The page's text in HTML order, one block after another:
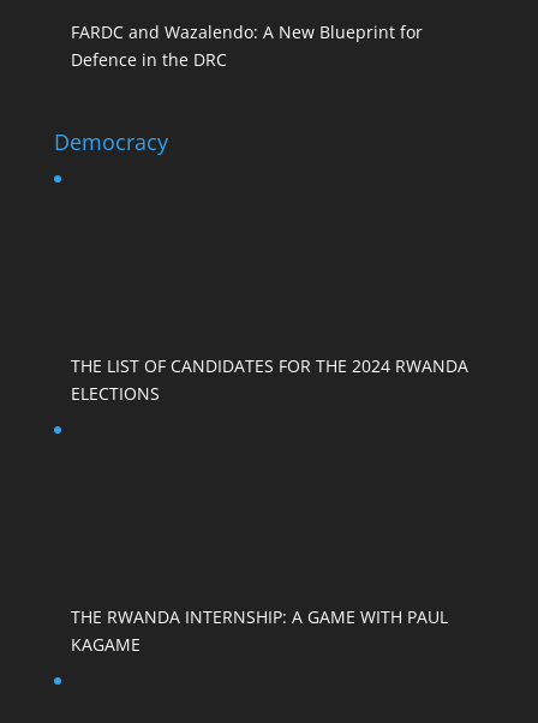
FARDC and Wazalendo: A New Blueprint for
Defence in the DRC
Democracy
THE LIST OF CANDIDATES FOR THE 2024 RWANDA
ELECTIONS
THE RWANDA INTERNSHIP: A GAME WITH PAUL
KAGAME